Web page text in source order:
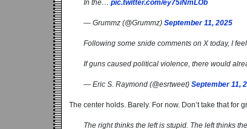
In the… pic.twitter.com/ey75iNmLOb
— Grummz (@Grummz) September 11, 2025
Following some snide comments on X today, I
If guns caused political violence, there would
— Eric S. Raymond (@esrtweet) September 11,
The center holds. Barely. For now. Don’t take that for
The right thinks the left is stupid. The left thinks